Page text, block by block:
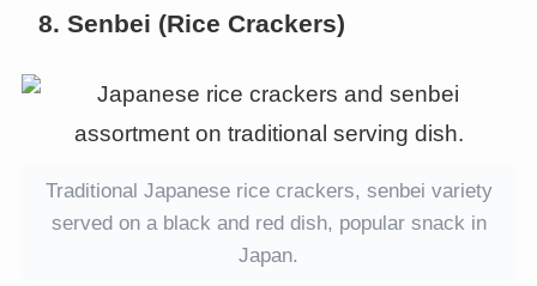
8. Senbei (Rice Crackers)
Traditional Japanese rice crackers, senbei variety
served on a black and red dish, popular snack in
Japan.